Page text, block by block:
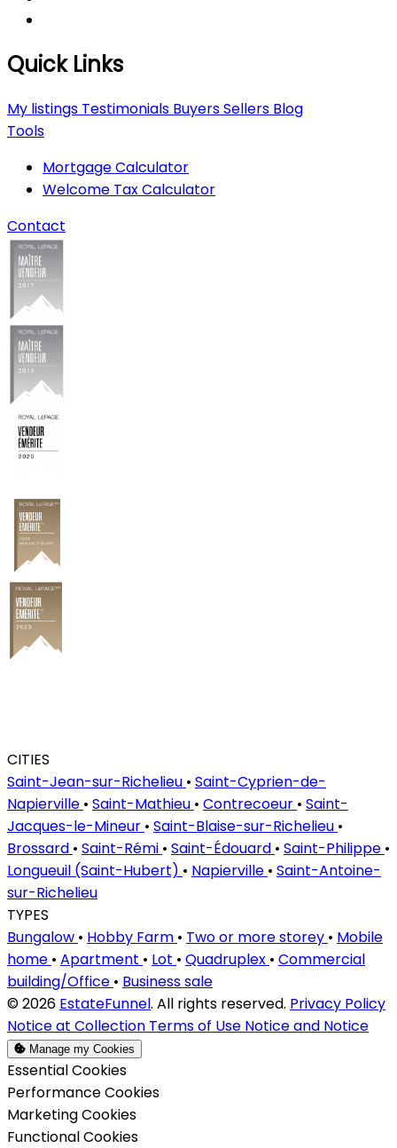
Quick Links
My listings Testimonials BuyersSellers Blog
Tools
Mortgage Calculator
Welcome Tax Calculator
Contact
CITIES
Saint-Jean-sur-Richelieu • Saint-Cyprien-de-
Napierville • Saint-Mathieu • Contrecoeur • Saint-
Jacques-le-Mineur • Saint-Blaise-sur-Richelieu •
Brossard • Saint-Rémi • Saint-Édouard • Saint-Philippe •
Longueuil (Saint-Hubert) • Napierville • Saint-Antoine-
sur-Richelieu
TYPES
Bungalow • Hobby Farm • Two or more storey • Mobile
home • Apartment • Lot • Quadruplex • Commercial
building/Office • Business sale
© 2026 EstateFunnel. All rights reserved. Privacy Policy
Notice at Collection Terms of Use Notice and Notice
Manage my Cookies
Enable
Essential Cookies
Enable
Performance Cookies
Enable
Marketing Cookies
Enable
Functional Cookies